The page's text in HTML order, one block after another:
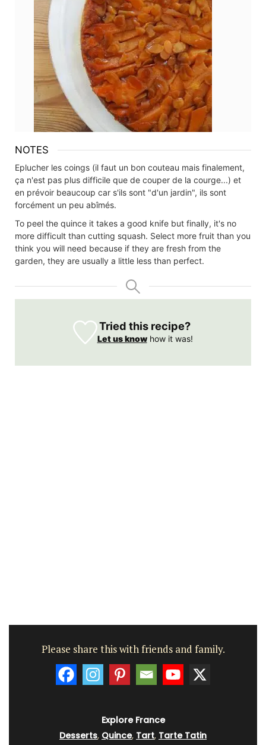
NOTES
Eplucher les coings (il faut un bon couteau mais finalement,
ça n'est pas plus difficile que de couper de la courge...) et
en prévoir beaucoup car s'ils sont "d'un jardin", ils sont
forcément un peu abîmés.
To peel the quince it takes a good knife but finally, it's no
more difficult than cutting squash. Select more fruit than you
think you will need because if they are fresh from the
garden, they are usually a little less than perfect.
Tried this recipe?
Let us knowhow it was!
Please share this with friends and family.
Explore France
Desserts, Quince, Tart, Tarte Tatin